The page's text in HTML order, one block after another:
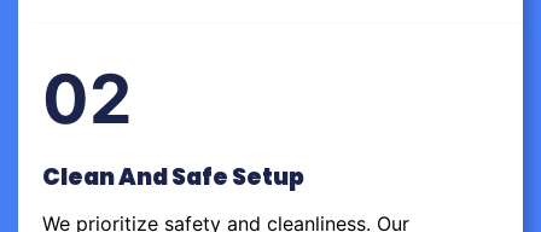
02
Clean And Safe Setup
We prioritize safety and cleanliness. Our